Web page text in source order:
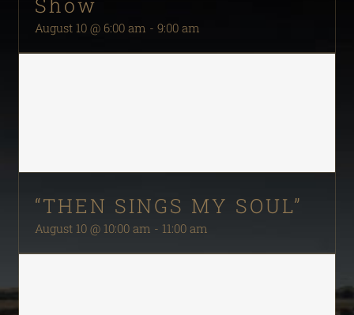
Show
August 10 @ 6:00 am -9:00 am
“THEN SINGS MY SOUL”
August 10 @ 10:00 am - 11:00 am